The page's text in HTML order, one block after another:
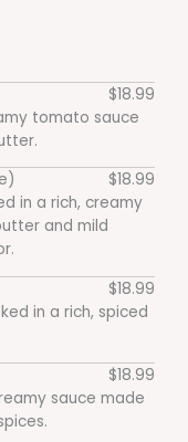
$18.99
tomato sauce
$18.99
in a rich, creamy
and mild
$18.99
in a rich, spiced
$18.99
sauce made